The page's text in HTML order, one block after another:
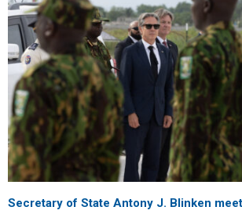
Secretary of State Antony J. Blinken